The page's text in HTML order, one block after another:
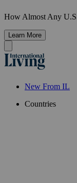
How Almost Any
Learn More
New From IL
Countries